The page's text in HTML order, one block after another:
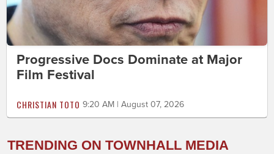
Progressive Docs Dominate at Major
Film Festival
CHRISTIAN TOTO 9:20 AM | August 07, 2026
TRENDING ON TOWNHALL MEDIA